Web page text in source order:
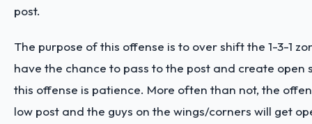
post.
The purpose of this offense is to over shift the 1-3-1
have the chance to pass to the post and create open
this offense is patience. More often than not, the
low post and the guys on the wings/corners will get